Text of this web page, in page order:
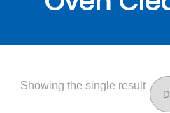
Showing the single result